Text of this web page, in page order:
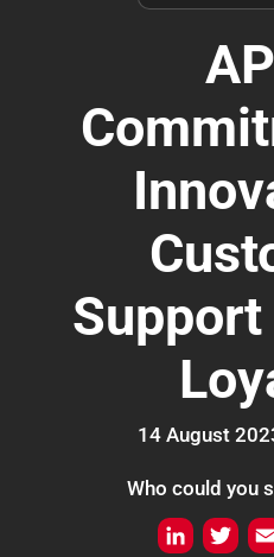
14 August
Who could you
L
T